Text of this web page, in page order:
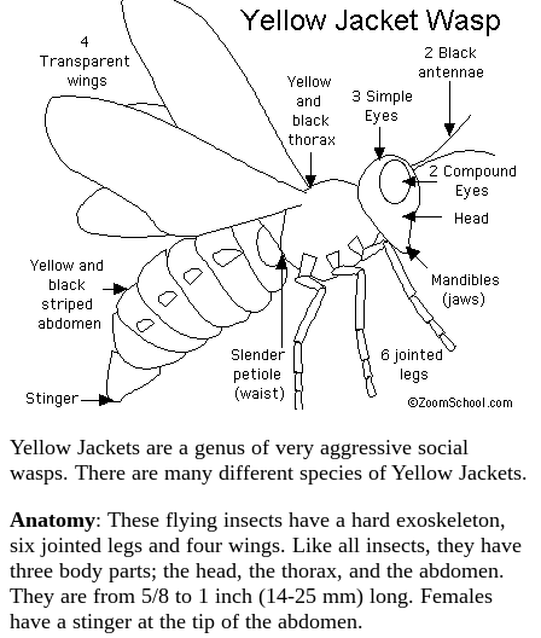
Yellow Jackets are a genus of very aggressive social
wasps. There are many different species of Yellow Jackets.
Anatomy: These flying insects have a hard exoskeleton,
six jointed legs and four wings. Like all insects, they have
three body parts; the head, the thorax, and the abdomen.
They are from 5/8 to 1 inch (14-25 mm) long. Females
have a stinger at the tip of the abdomen.